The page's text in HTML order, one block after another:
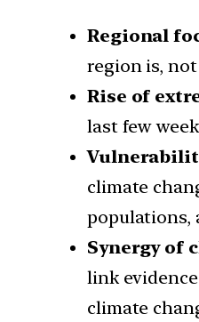
Regional
region is,
Rise of
last few
climate
populations,
Synergy of
link
climate